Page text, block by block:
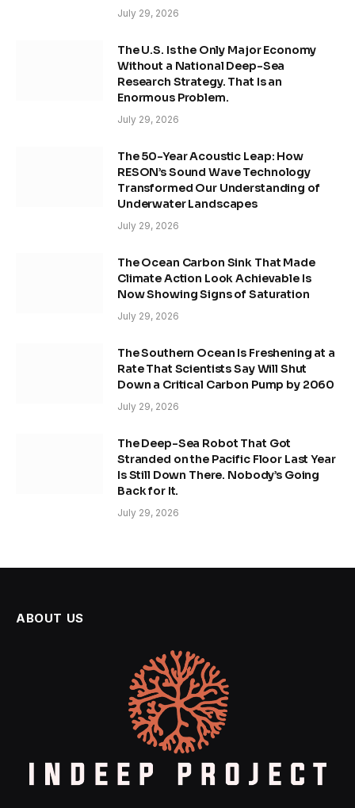
July 29, 2026
The U.S. Is the Only Major Economy
Without a National Deep-Sea
Research Strategy. That Is an
Enormous Problem.
July 29, 2026
The 50-Year Acoustic Leap: How
RESON’s Sound Wave Technology
Transformed Our Understanding of
Underwater Landscapes
July 29, 2026
The Ocean Carbon Sink That Made
Climate Action Look Achievable Is
Now Showing Signs of Saturation
July 29, 2026
The Southern Ocean Is Freshening at a
Rate That Scientists Say Will Shut
Down a Critical Carbon Pump by 2060
July 29, 2026
The Deep-Sea Robot That Got
Stranded on the Pacific Floor Last Year
Is Still Down There. Nobody’s Going
Back for It.
July 29, 2026
ABOUT US